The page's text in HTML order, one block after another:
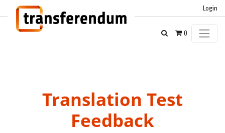
Login
0
Translation Test
Feedback